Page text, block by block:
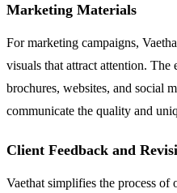
Marketing Materials
For marketing campaigns,
visuals that attract attention. The
brochures, websites, and social
communicate the quality and
Client Feedback and
Vaethat simplifies the process of